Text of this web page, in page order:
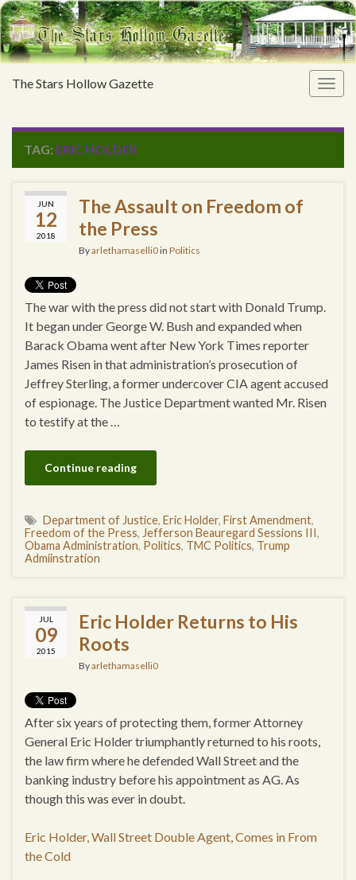
The Stars Hollow Gazette
TAG: ERIC HOLDER
JUN
12
2018
The Assault on Freedom of
the Press
Byarlethamaselli0in Politics
The war with the press did not start with Donald Trump.
It began under George W. Bush and expanded when
Barack Obama went after New York Times reporter
James Risen in that administration’s prosecution of
Jeffrey Sterling, a former undercover CIA agent accused
of espionage. The Justice Department wanted Mr. Risen
to testify at the …
Continue reading
Department of Justice, Eric Holder, First Amendment,
Freedom of the Press, Jefferson Beauregard Sessions III,
Obama Administration, Politics, TMC Politics, Trump
Admiinstration
JUL
09
2015
Eric Holder Returns to His
Roots
Byarlethamaselli0
After six years of protecting them, former Attorney
General Eric Holder triumphantly returned to his roots,
the law firm where he defended Wall Street and the
banking industry before his appointment as AG. As
though this was ever in doubt.
Eric Holder, Wall Street Double Agent, Comes in From
the Cold